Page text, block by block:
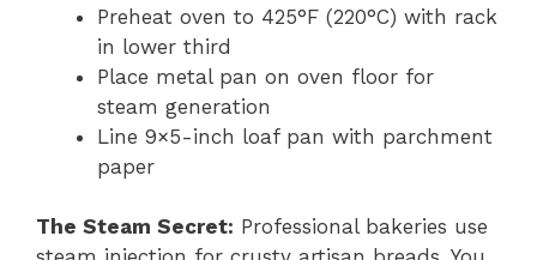
Preheat oven to 425°F (220°C) with rack
in lower third
Place metal pan on oven floor for
steam generation
Line 9×5-inch loaf pan with parchment
paper
The Steam Secret: Professional bakeries use